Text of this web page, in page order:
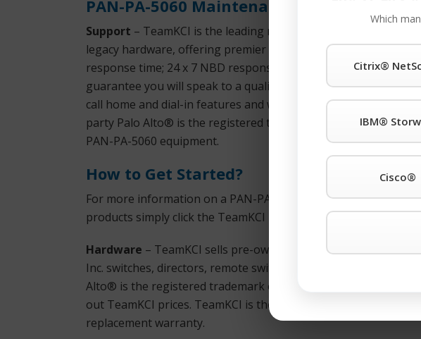
PAN-PA-5060 Maintenance
Support – TeamKCI is the leading maintenance provider of
legacy hardware, offering premier support with four attractive
response time; 24 x 7 NBD response; 9 x 5 NBD response.
guarantee you will speak to a qualified engineer within 15
call home and dial-in features and will even store spare parts
party Palo Alto® is the registered trademark of Palo Alto
PAN-PA-5060 equipment.
How to Get Started?
For more information on a PAN-PA-5060 or any other Palo
products simply click the TeamKCI
Request a Quote Buttonor
Hardware – TeamKCI sells pre-owned, tested, and
Inc. switches, directors, remote switches, and routers at huge
Alto® is the registered trademark of Palo Alto Networks Inc.
out TeamKCI prices. TeamKCI is the cost-effective alternative
replacement warranty.
Which
Citrix®
IBM®
Cisco®